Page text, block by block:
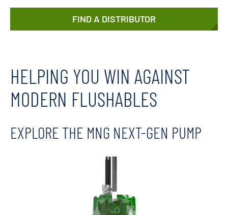
FIND A DISTRIBUTOR
HELPING YOU WIN AGAINST
MODERN FLUSHABLES
EXPLORE THE MNG NEXT-GEN PUMP